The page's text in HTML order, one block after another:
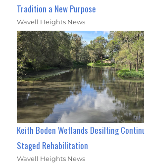
Tradition a New Purpose
Wavell Heights News
Keith Boden Wetlands Desilting
Staged Rehabilitation
Wavell Heights News